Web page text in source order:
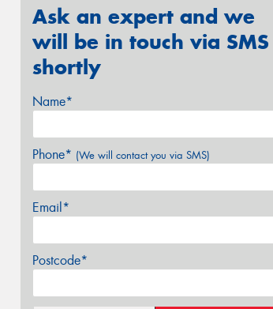
Ask an expert and we
will be in touch via SMS
shortly
Name*
Phone* (We will contact you via SMS)
Email*
Postcode*